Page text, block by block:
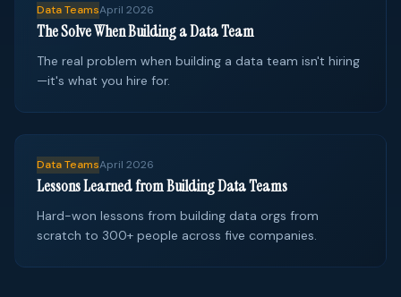
Data TeamsApril 2026
The Solve When Building a Data Team
The real problem when building a data team isn't hiring
—it's what you hire for.
Data TeamsApril 2026
Lessons Learned from Building Data Teams
Hard-won lessons from building data orgs from
scratch to 300+ people across five companies.